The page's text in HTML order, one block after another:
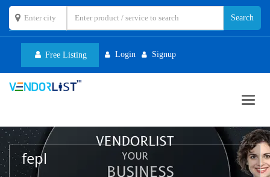
Free Listing Login Signup
fepl